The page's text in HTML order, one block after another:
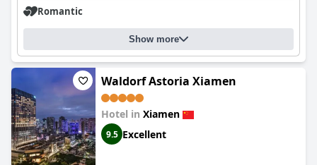
Overall, guests consistently endorse
its outstanding service, cleanliness, convenient location, and
luxurious amenities, collectively contributing to a memorable
stay.
Romantic
Show more
Waldorf Astoria Xiamen
Hotel in Xiamen
9.5 Excellent